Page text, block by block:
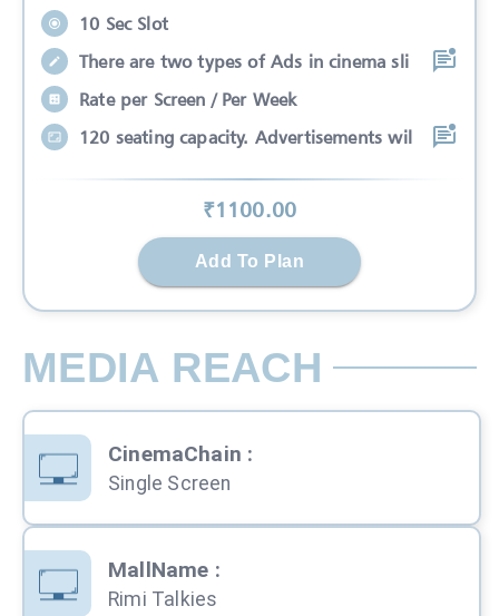
10 Sec Slot
There are two types of Ads in cinema sli
Rate per Screen / Per Week
120 seating capacity. Advertisements wil
₹1100.00
Add To Plan
MEDIA REACH
CinemaChain :
Single Screen
MallName :
Rimi Talkies